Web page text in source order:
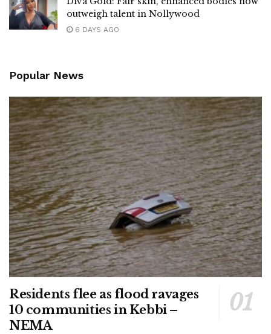
outweigh talent in Nollywood
6 DAYS AGO
Popular News
Residents flee as flood ravages
10 communities in Kebbi –
NEMA